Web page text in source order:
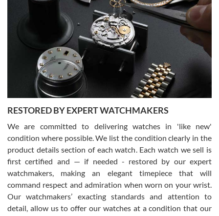
Gregory Girshin
7/29/2026
I am using Swiss Watch Expo for several years now, and can’t be
happier with the quality of their service! The experience with
purchases is always seamless, stress free, fast, reliable and
courteous. It applies to selling, trade in and buying watches alike.
You can buy with confidence from Swiss Watch Expo!
David Pigg
7/28/2026
This was my first experience dealing with SWE as I had been looking
for an Omega Seamaster for a while and found the perfect one. It
was labeled as used but it seems the previous owner must have
been a collector as it was unworn seemingly. Not a scratch on it. It
was basically brand new. And I got it for nearly half off what a new
model would be. I definitely have plans to buy more luxury watches
from SWE.
RESTORED BY EXPERT WATCHMAKERS
We are committed to delivering watches in 'like new'
condition where possible. We list the condition clearly in the
product details section of each watch. Each watch we sell is
first certified and — if needed - restored by our expert
watchmakers, making an elegant timepiece that will
command respect and admiration when worn on your wrist.
Our watchmakers’ exacting standards and attention to
detail, allow us to offer our watches at a condition that our